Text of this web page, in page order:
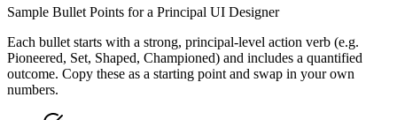
Sample Bullet Points for a Principal UI Designer
Each bullet starts with a strong, principal-level action verb (e.g.
Pioneered, Set, Shaped, Championed) and includes a quantified
outcome. Copy these as a starting point and swap in your own
numbers.